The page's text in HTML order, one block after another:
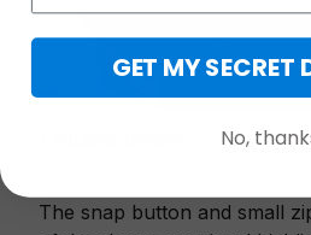
The snap button and small
GET MY SECRET
No,